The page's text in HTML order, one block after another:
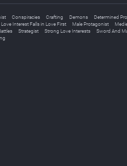
Conspiracies Crafting Demons Determined
Love Interest Falls in Love First Male Protagonist
Strategist Strong Love Interests Sword And